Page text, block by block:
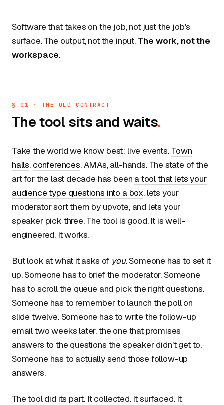
Software that takes on the job, not just the job's
surface. The output, not the input. The work, not the
workspace.
§ 01 · THE OLD CONTRACT
The tool sits and waits.
Take the world we know best: live events. Town
halls, conferences, AMAs, all-hands. The state of the
art for the last decade has been a tool that lets your
audience type questions into a box, lets your
moderator sort them by upvote, and lets your
speaker pick three. The tool is good. It is well-
engineered. It works.
But look at what it asks of you. Someone has to set it
up. Someone has to brief the moderator. Someone
has to scroll the queue and pick the right questions.
Someone has to remember to launch the poll on
slide twelve. Someone has to write the follow-up
email two weeks later, the one that promises
answers to the questions the speaker didn't get to.
Someone has to actually send those follow-up
answers.
The tool did its part. It collected. It surfaced. It